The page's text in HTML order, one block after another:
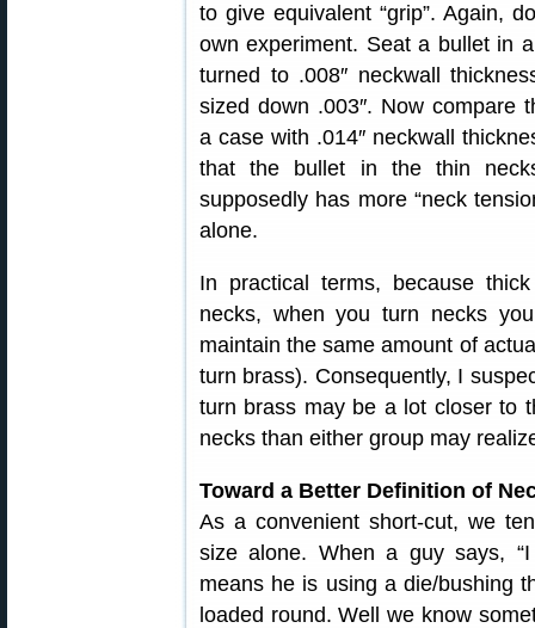
to give equivalent “grip”. Again,
own experiment. Seat a bullet in
turned to .008″ neckwall
sized down .003″. Now compare
a case with .014″ neckwall
that the bullet in the thin
supposedly has more “neck
alone.
In practical terms, because
necks, when you turn necks
maintain the same amount of
turn brass). Consequently, I
turn brass may be a lot closer to
necks than either group may
Toward a Better Definition of
As a convenient short-cut, we
size alone. When a guy says,
means he is using a die/bushing
loaded round. Well we know